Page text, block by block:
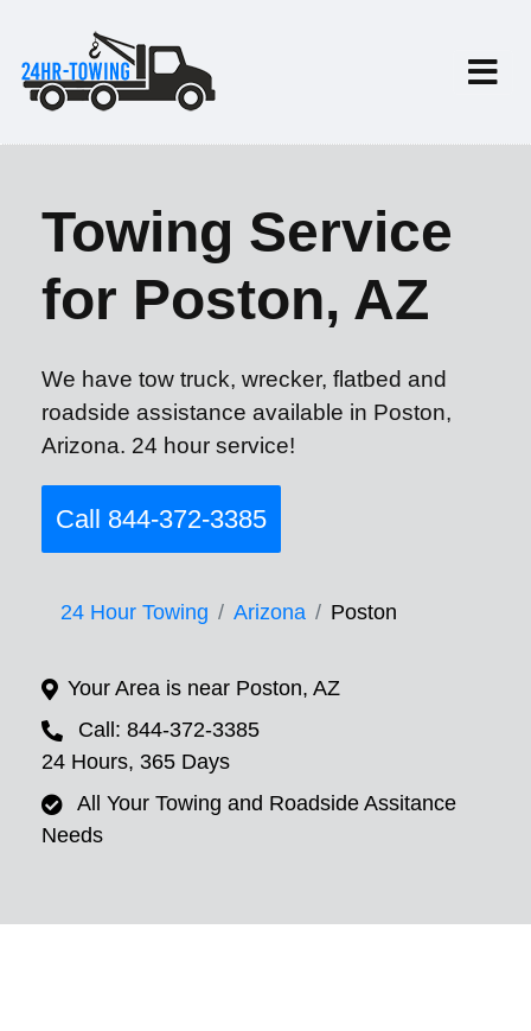
Towing Service
for Poston, AZ
We have tow truck, wrecker, flatbed and
roadside assistance available in Poston,
Arizona. 24 hour service!
Call 844-372-3385
24 Hour Towing Arizona Poston
Your Area is near Poston, AZ
Call: 844-372-3385
24 Hours, 365 Days
All Your Towing and Roadside Assitance
Needs